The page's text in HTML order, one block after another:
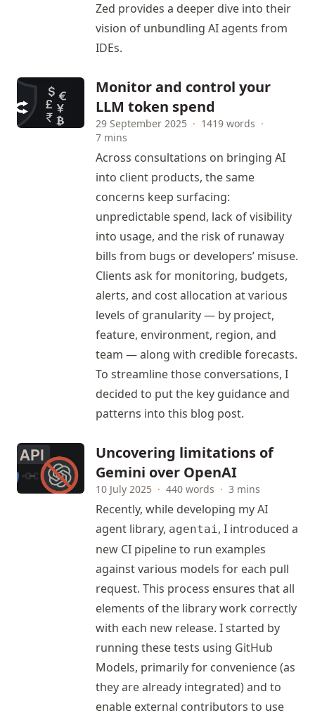
Zed provides a deeper dive into their
vision of unbundling AI agents from
IDEs.
Monitor and control your
LLM token spend
29 September 2025 · 1419 words ·
7 mins
Across consultations on bringing AI
into client products, the same
concerns keep surfacing:
unpredictable spend, lack of visibility
into usage, and the risk of runaway
bills from bugs or developers’ misuse.
Clients ask for monitoring, budgets,
alerts, and cost allocation at various
levels of granularity — by project,
feature, environment, region, and
team — along with credible forecasts.
To streamline those conversations, I
decided to put the key guidance and
patterns into this blog post.
Uncovering limitations of
Gemini over OpenAI
10 July 2025 · 440 words · 3 mins
Recently, while developing my AI
agent library, agentai, I introduced a
new CI pipeline to run examples
against various models for each pull
request. This process ensures that all
elements of the library work correctly
with each new release. I started by
running these tests using GitHub
Models, primarily for convenience (as
they are already integrated) and to
enable external contributors to use